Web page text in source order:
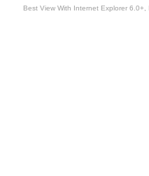
Best View With Internet Explorer